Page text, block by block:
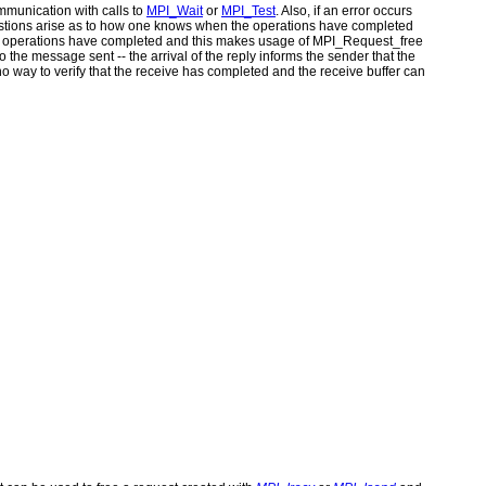
with calls to MPI_Waitor MPI_Test. Also, if an error occurs
arise as to how one knows when the operations have completed
have completed and this makes usage of MPI_Request_free
message sent -- the arrival of the reply informs the sender that the
to verify that the receive has completed and the receive buffer can